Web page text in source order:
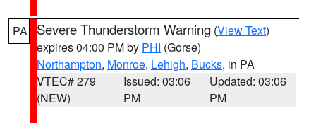
PA Severe Thunderstorm Warning (View Text)
expires 04:00 PM by PHI (Gorse)
Northampton, Monroe, Lehigh, Bucks, in PA
VTEC# 279
(NEW)
Issued: 03:06
PM
Updated: 03:06
PM